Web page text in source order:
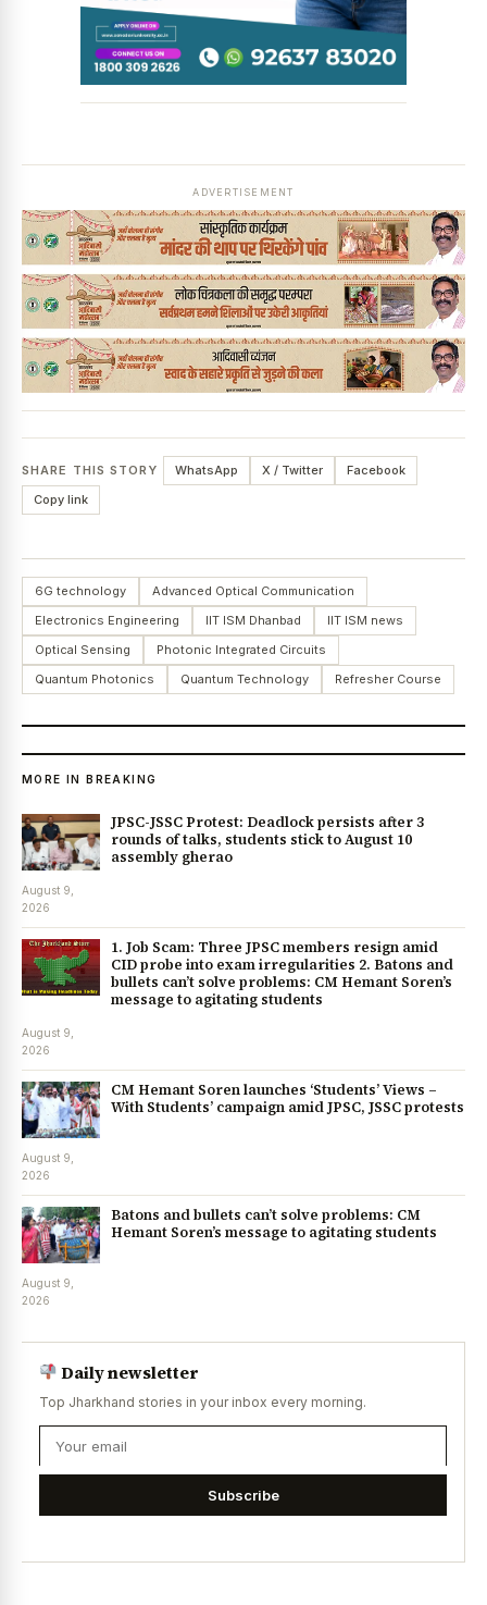
ADVERTISEMENT
SHARE THIS STORY WhatsApp X / Twitter
Facebook
Copy link
6G technology
Advanced Optical Communication
Electronics Engineering
IIT ISM Dhanbad
IIT ISM news
Optical Sensing
Photonic Integrated Circuits
Quantum Photonics
Quantum Technology Refresher Course
MORE IN BREAKING
JPSC-JSSC Protest: Deadlock persists after 3
rounds of talks, students stick to August 10
assembly gherao
August 9,
2026
1. Job Scam: Three JPSC members resign amid
CID probe into exam irregularities 2. Batons and
bullets can’t solve problems: CM Hemant Soren’s
message to agitating students
August 9,
2026
CM Hemant Soren launches ‘Students’ Views –
With Students’ campaign amid JPSC, JSSC protests
August 9,
2026
Batons and bullets can’t solve problems: CM
Hemant Soren’s message to agitating students
August 9,
2026
Daily newsletter
Top Jharkhand stories in your inbox every morning.
Subscribe